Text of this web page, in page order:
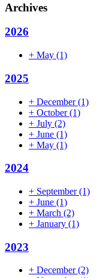
Archives
2026
+ May (1)
2025
+ December(1)
+ October(1)
+ July (2)
+ June (1)
+ May (1)
2024
+ September(1)
+ June (1)
+ March (2)
+ January (1)
2023
+ December(2)